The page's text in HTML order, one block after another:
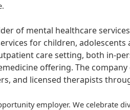
of mental healthcare
for children,
care setting, both in-
offering. The
and licensed therapists
employer. We celebrate